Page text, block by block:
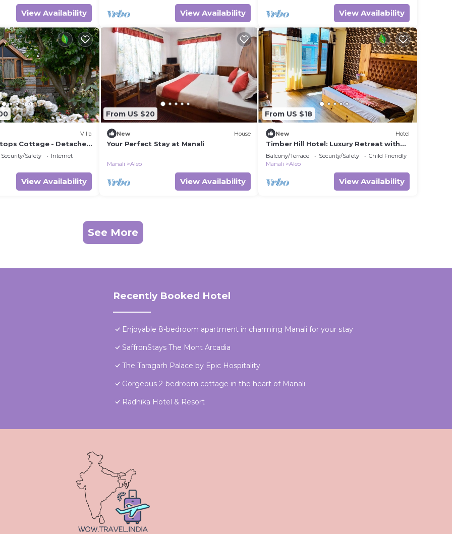
View Availability View Availability View Availability
Villa
Cottage - Detached
Security/Safety
Internet
View Availability
From US $20
New House
Your Perfect Stay at Manali
Manali Aleo
View Availability
From US $18
New Hotel
Timber Hill Hotel: Luxury Retreat with
Stunning Mountain & Snow Views
Balcony/Terrace Security/Safety
Child Friendly
Manali
Aleo
View Availability
See More
Recently Booked Hotel
Enjoyable 8-bedroom apartment in charming Manali for your stay
SaffronStays The Mont Arcadia
The Taragarh Palace by Epic Hospitality
Gorgeous 2-bedroom cottage in the heart of Manali
Radhika Hotel & Resort